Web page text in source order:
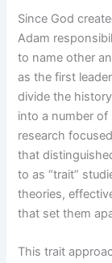
Since God
Adam
to name other
as the first
divide the
into a number of
research
that
to as “trait”
theories,
that set them
This trait